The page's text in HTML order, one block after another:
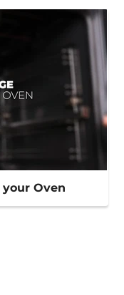
Oven